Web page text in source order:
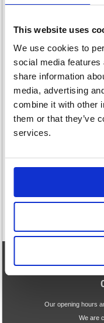
This website uses
We use cookies to
social media
share information
media, advertising
combine it with other
them or that they’ve
services.
Telephone
173 item(s)
Two Way
Our opening hours
We are